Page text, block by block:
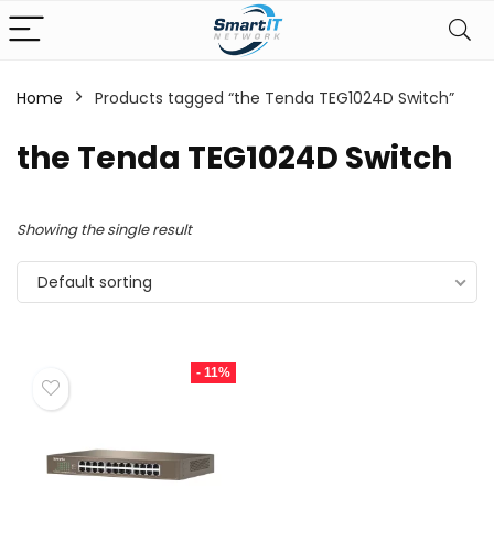
Home Products tagged “the Tenda TEG1024D Switch”
the Tenda TEG1024D Switch
Showing the single result
Default sorting
- 11%